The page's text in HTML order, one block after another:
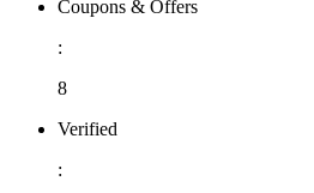
Coupons & Offers
:
8
Verified
: